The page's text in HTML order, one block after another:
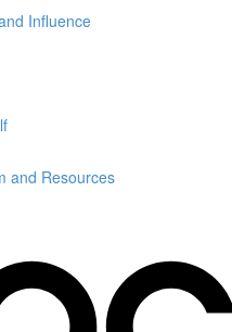
Influence
and Resources